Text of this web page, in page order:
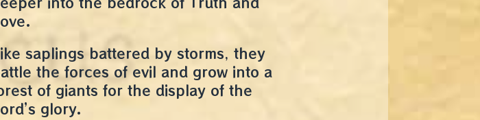
saplings battered by storms, they
the forces of evil and grow into a
of giants for the display of the
glory.